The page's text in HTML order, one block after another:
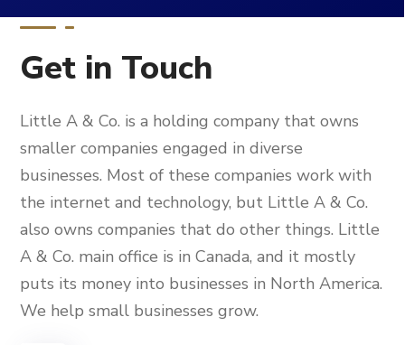
Get in Touch
Little A & Co. is a holding company that owns
smaller companies engaged in diverse
businesses. Most of these companies work with
the internet and technology, but Little A & Co.
also owns companies that do other things. Little
A & Co. main office is in Canada, and it mostly
puts its money into businesses in North America.
We help small businesses grow.